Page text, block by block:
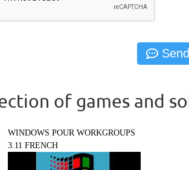
of games and
WINDOWS POUR WORKGROUPS
3.11 FRENCH